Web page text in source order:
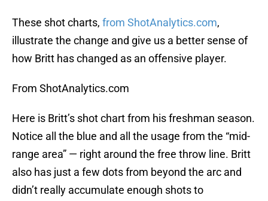
These shot charts, from ShotAnalytics.com,
illustrate the change and give us a better sense of
how Britt has changed as an offensive player.
From ShotAnalytics.com
Here is Britt’s shot chart from his freshman season.
Notice all the blue and all the usage from the “mid-
range area” — right around the free throw line. Britt
also has just a few dots from beyond the arc and
didn’t really accumulate enough shots to